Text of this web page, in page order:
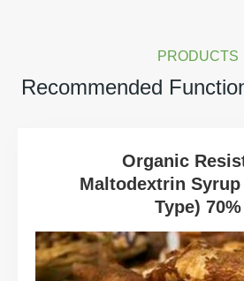
PRODUCTS
Recommended
Organic
Maltodextrin Syrup
Type) 70%